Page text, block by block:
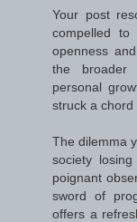
Your post
compelled
openness
the broader
personal
struck a chord
The dilemma
society
poignant
sword of
offers a